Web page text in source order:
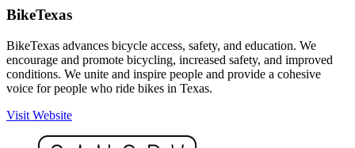
BikeTexas
BikeTexas advances bicycle access, safety, and education. We
encourage and promote bicycling, increased safety, and improved
conditions. We unite and inspire people and provide a cohesive
voice for people who ride bikes in Texas.
Visit Website